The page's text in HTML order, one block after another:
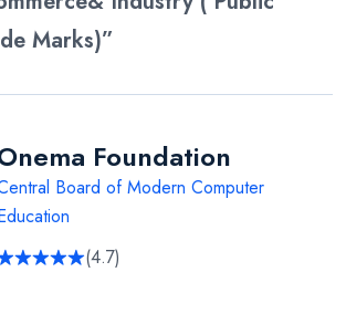
Marks)”
Foundation
Board of Modern Computer
(4.7)